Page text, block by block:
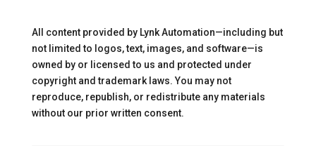
All content provided by Lynk Automation—including but
not limited to logos, text, images, and software—is
owned by or licensed to us and protected under
copyright and trademark laws. You may not
reproduce, republish, or redistribute any materials
without our prior written consent.